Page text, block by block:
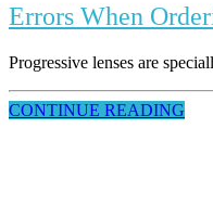
Errors When
Progressive lenses are
CONTINUE READING